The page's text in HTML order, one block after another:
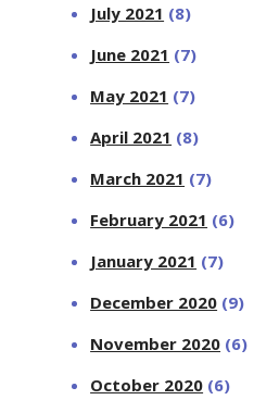
July 2021 (8)
June 2021 (7)
May 2021 (7)
April 2021 (8)
March 2021 (7)
February 2021 (6)
January 2021 (7)
December 2020 (9)
November 2020 (6)
October 2020 (6)